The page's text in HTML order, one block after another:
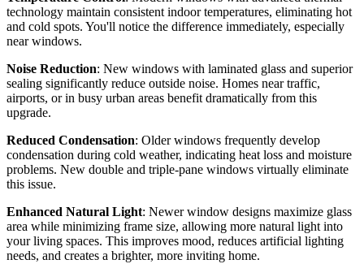
technology maintain consistent indoor temperatures, eliminating hot
and cold spots. You'll notice the difference immediately, especially
near windows.
Noise Reduction: New windows with laminated glass and superior
sealing significantly reduce outside noise. Homes near traffic,
airports, or in busy urban areas benefit dramatically from this
upgrade.
Reduced Condensation: Older windows frequently develop
condensation during cold weather, indicating heat loss and moisture
problems. New double and triple-pane windows virtually eliminate
this issue.
Enhanced Natural Light: Newer window designs maximize glass
area while minimizing frame size, allowing more natural light into
your living spaces. This improves mood, reduces artificial lighting
needs, and creates a brighter, more inviting home.